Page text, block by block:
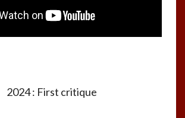
2024 : First critique